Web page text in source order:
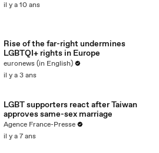
il y a 10 ans
Rise of the far-right undermines
LGBTQI+ rights in Europe
euronews (in English)
il y a 3 ans
LGBT supporters react after Taiwan
approves same-sex marriage
Agence France-Presse
il y a 7 ans